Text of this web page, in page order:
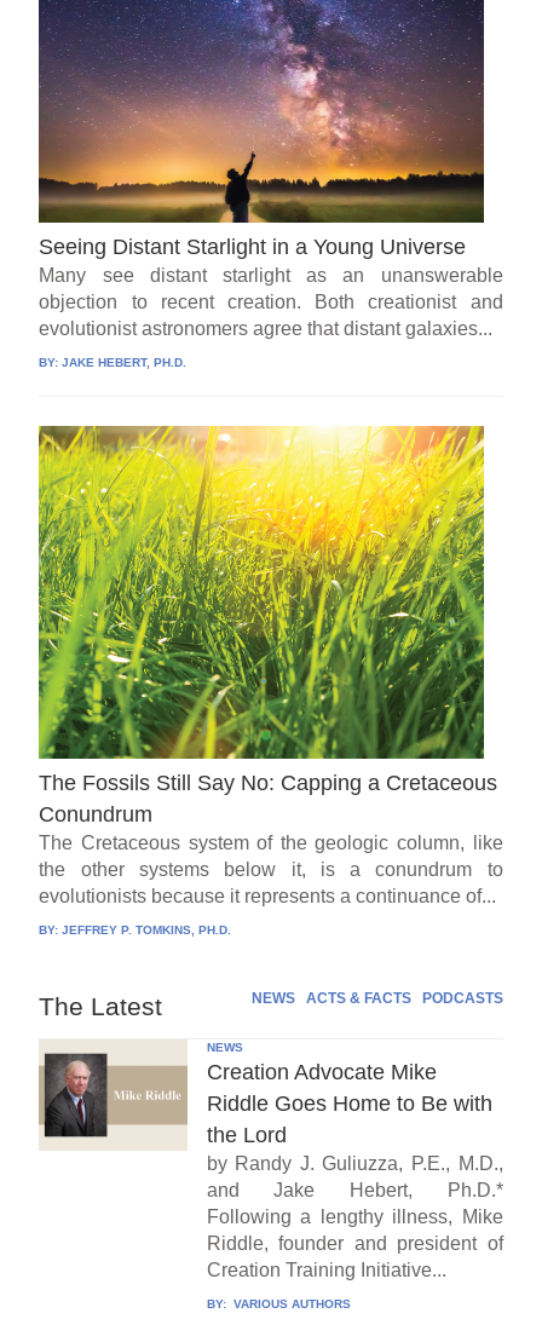
Seeing Distant Starlight in a Young Universe
Many see distant starlight as an unanswerable
objection to recent creation. Both creationist and
evolutionist astronomers agree that distant galaxies...
BY:JAKE HEBERT, PH.D.
The Fossils Still Say No: Capping a Cretaceous
Conundrum
The Cretaceous system of the geologic column, like
the other systems below it, is a conundrum to
evolutionists because it represents a continuance of...
BY:JEFFREY P. TOMKINS, PH.D.
The Latest NEWS ACTS & FACTS PODCASTS
NEWS
Creation Advocate Mike
Riddle Goes Home to Be with
the Lord
by Randy J. Guliuzza, P.E., M.D.,
and Jake Hebert, Ph.D.*
Following a lengthy illness, Mike
Riddle, founder and president of
Creation Training Initiative...
BY: VARIOUS AUTHORS